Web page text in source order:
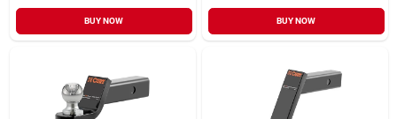
BUY NOW BUY NOW